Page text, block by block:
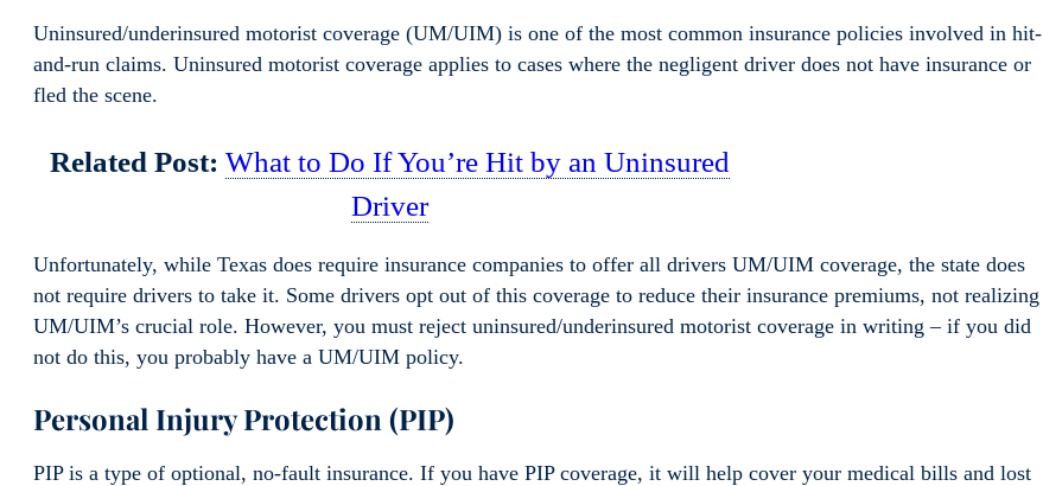
Uninsured/underinsured motorist coverage (UM/UIM) is one of the most common insurance policies involved in hit-
and-run claims. Uninsured motorist coverage applies to cases where the negligent driver does not have insurance or
fled the scene.
Related Post: What to Do If You’re Hit by an Uninsured
Driver
Unfortunately, while Texas does require insurance companies to offer all drivers UM/UIM coverage, the state does
not require drivers to take it. Some drivers opt out of this coverage to reduce their insurance premiums, not realizing
UM/UIM’s crucial role. However, you must reject uninsured/underinsured motorist coverage in writing – if you did
not do this, you probably have a UM/UIM policy.
Personal Injury Protection (PIP)
PIP is a type of optional, no-fault insurance. If you have PIP coverage, it will help cover your medical bills and lost